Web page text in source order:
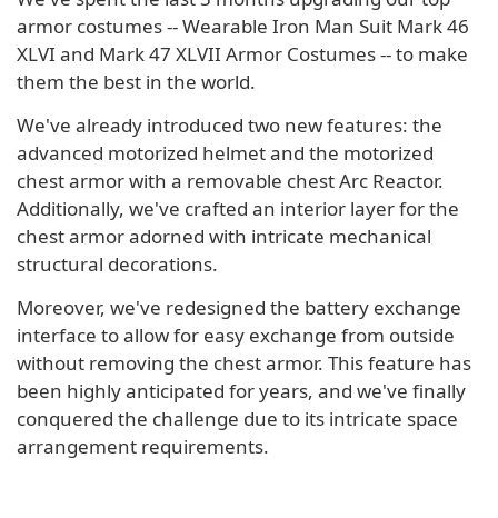
armor costumes -- Wearable Iron Man Suit Mark 46
XLVI and Mark 47 XLVII Armor Costumes -- to make
them the best in the world.
We've already introduced two new features: the
advanced motorized helmet and the motorized
chest armor with a removable chest Arc Reactor.
Additionally, we've crafted an interior layer for the
chest armor adorned with intricate mechanical
structural decorations.
Moreover, we've redesigned the battery exchange
interface to allow for easy exchange from outside
without removing the chest armor. This feature has
been highly anticipated for years, and we've finally
conquered the challenge due to its intricate space
arrangement requirements.